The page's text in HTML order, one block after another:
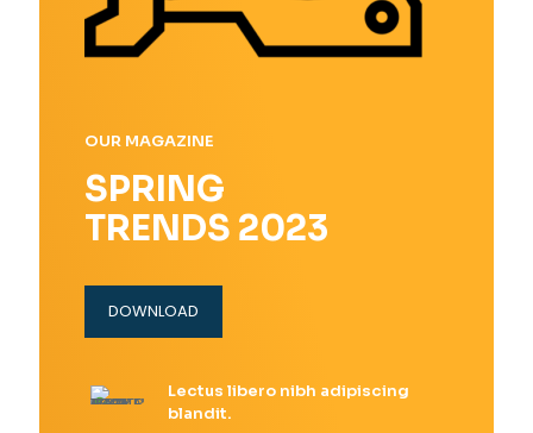
OUR MAGAZINE
SPRING
TRENDS 2023
DOWNLOAD
Lectus libero nibh adipiscing
blandit.